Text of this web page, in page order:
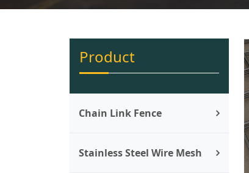
Product
Chain Link Fence
Stainless Steel Wire Mesh